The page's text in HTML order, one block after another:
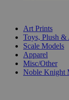
Art Prints
Toys, Plush &
Scale Models
Apparel
Misc/Other
Noble Knight